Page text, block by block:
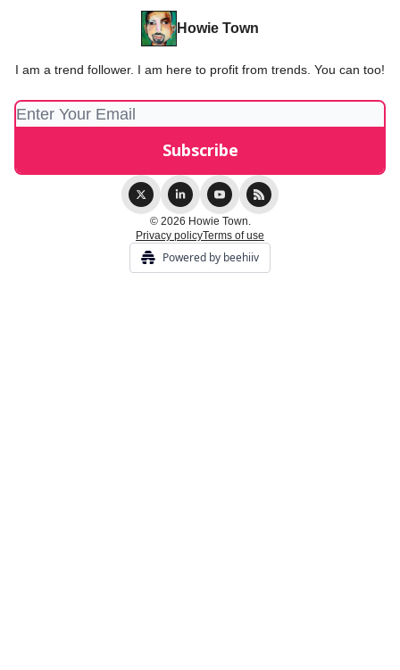
Howie Town
I am a trend follower. I am here to profit from trends. You can too!
© 2026 Howie Town.
Privacy policyTerms of use
Powered by beehiiv